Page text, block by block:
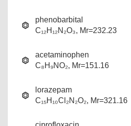
phenobarbital
C₁₂H₁₂N₂O₃, Mr=232.23
acetaminophen
C₈H₉NO₂, Mr=151.16
lorazepam
C₁₅H₁₀Cl₂N₂O₂, Mr=321.16